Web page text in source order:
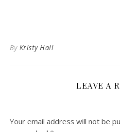
By Kristy Hall
LEAVE A
Your email address will not be